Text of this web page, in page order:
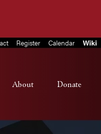
Register Calendar Wiki
About Donate